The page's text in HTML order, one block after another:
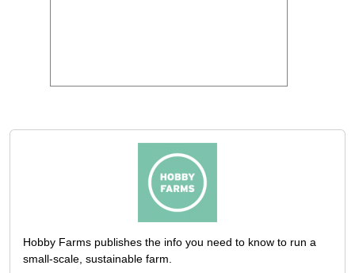
Hobby Farms publishes the info you need to know to run a
small-scale, sustainable farm.